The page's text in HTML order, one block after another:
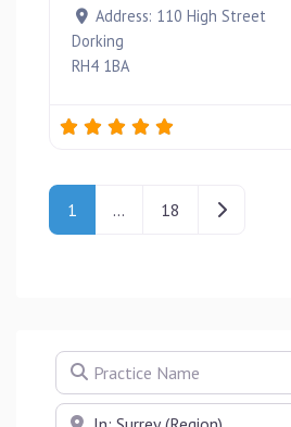
Address: 110 High Street
Dorking
RH4 1BA
Posts navigation
1 … 18 Older posts
Practice Name
Near